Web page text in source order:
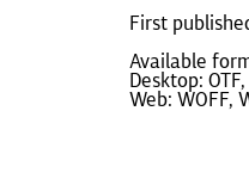
First
Available
Desktop: OTF,
Web: WOFF,